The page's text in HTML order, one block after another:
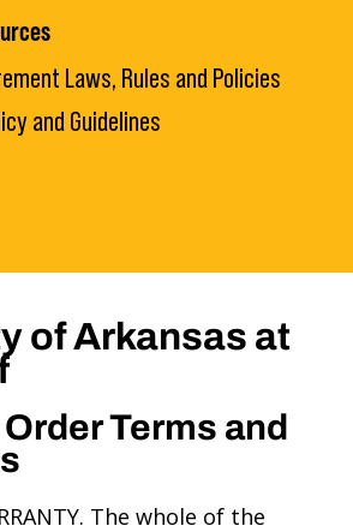
Laws, Rules and Policies
and Guidelines
of Arkansas at
Terms and
The whole of the